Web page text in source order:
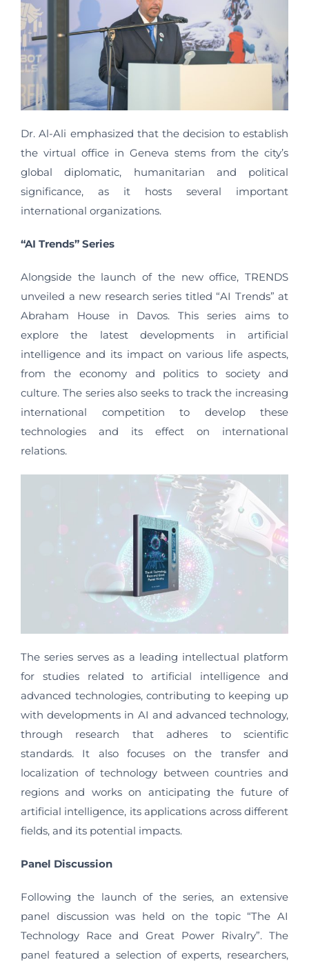
Dr. Al-Ali emphasized that the decision to establish
the virtual office in Geneva stems from the city’s
global diplomatic, humanitarian and political
significance, as it hosts several important
international organizations.
“AI Trends” Series
Alongside the launch of the new office, TRENDS
unveiled a new research series titled “AI Trends” at
Abraham House in Davos. This series aims to
explore the latest developments in artificial
intelligence and its impact on various life aspects,
from the economy and politics to society and
culture. The series also seeks to track the increasing
international competition to develop these
technologies and its effect on international
relations.
The series serves as a leading intellectual platform
for studies related to artificial intelligence and
advanced technologies, contributing to keeping up
with developments in AI and advanced technology,
through research that adheres to scientific
standards. It also focuses on the transfer and
localization of technology between countries and
regions and works on anticipating the future of
artificial intelligence, its applications across different
fields, and its potential impacts.
Panel Discussion
Following the launch of the series, an extensive
panel discussion was held on the topic “The AI
Technology Race and Great Power Rivalry”. The
panel featured a selection of experts, researchers,